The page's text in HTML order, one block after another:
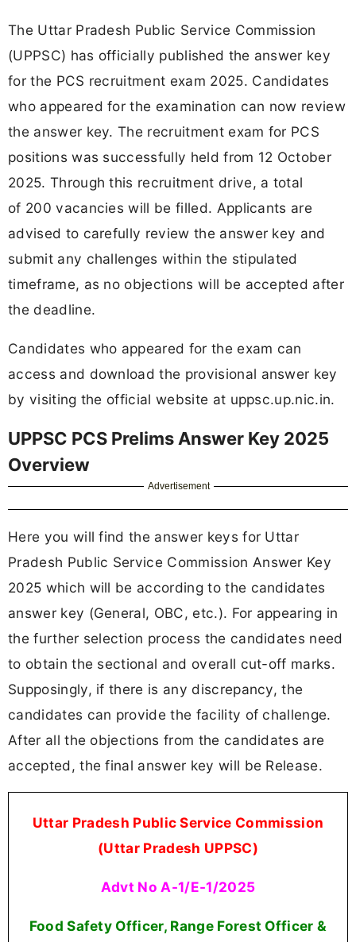
The Uttar Pradesh Public Service Commission
(UPPSC) has officially published the answer key
for the PCS recruitment exam 2025. Candidates
who appeared for the examination can now review
the answer key. The recruitment exam for PCS
positions was successfully held from 12 October
2025. Through this recruitment drive, a total
of 200 vacancies will be filled. Applicants are
advised to carefully review the answer key and
submit any challenges within the stipulated
timeframe, as no objections will be accepted after
the deadline.
Candidates who appeared for the exam can
access and download the provisional answer key
by visiting the official website at uppsc.up.nic.in.
UPPSC PCS Prelims Answer Key 2025
Overview
Advertisement
Here you will find the answer keys for Uttar
Pradesh Public Service Commission Answer Key
2025 which will be according to the candidates
answer key (General, OBC, etc.). For appearing in
the further selection process the candidates need
to obtain the sectional and overall cut-off marks.
Supposingly, if there is any discrepancy, the
candidates can provide the facility of challenge.
After all the objections from the candidates are
accepted, the final answer key will be Release.
Uttar Pradesh Public Service Commission
(Uttar Pradesh UPPSC)
Advt No A-1/E-1/2025
Food Safety Officer, Range Forest Officer &